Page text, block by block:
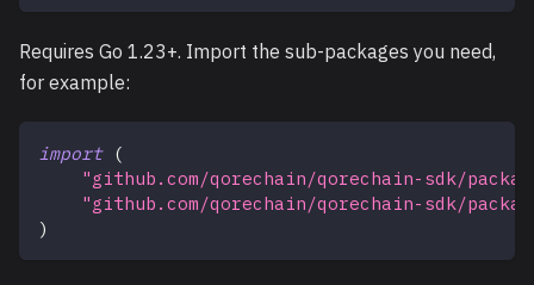
Requires Go 1.23+. Import the sub-packages you need,
for example:
import (
"github.com/qorechain/qorechain-sdk/
"github.com/qorechain/qorechain-sdk/
)